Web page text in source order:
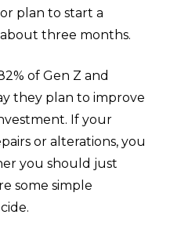
plan to start a
three months.
of Gen Z and
they plan to improve
If your
or alterations, you
you should just
some simple